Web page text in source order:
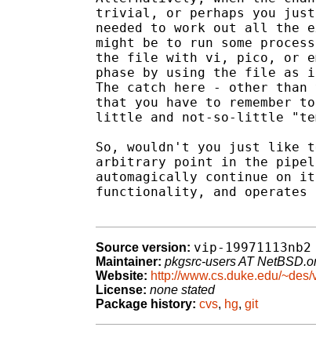
trivial, or perhaps you just
needed to work out all the
might be to run some
the file with vi, pico, or
phase by using the file as
The catch here - other than
that you have to remember
little and not-so-little
So, wouldn't you just like
arbitrary point in the
automagically continue on
functionality, and
Source version: vip-19971113nb2
Maintainer: pkgsrc-users AT
Website: http://www.cs.duke.edu/~des/
License: none stated
Package history: cvs, hg, git